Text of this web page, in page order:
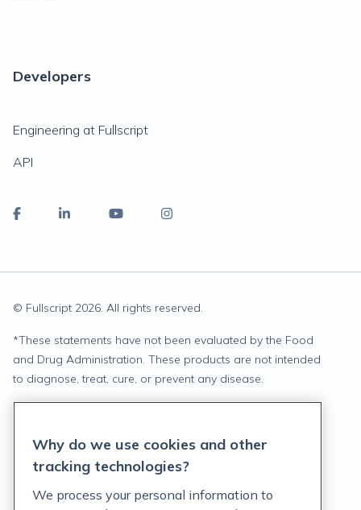
Developers
Engineering at Fullscript
API
© Fullscript 2026. All rights reserved.
*These statements have not been evaluated by the Food
and Drug Administration. These products are not intended
to diagnose, treat, cure, or prevent any disease.
Terms of Service
Why do we use cookies and other
tracking technologies?
We process your personal information to